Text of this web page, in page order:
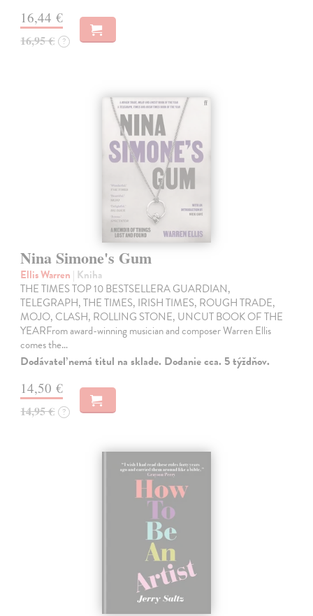
16,44 €
16,95 € ?
Nina Simone's Gum
Ellis Warren | Kniha
THE TIMES TOP 10 BESTSELLERA GUARDIAN,
TELEGRAPH, THE TIMES, IRISH TIMES, ROUGH TRADE,
MOJO, CLASH, ROLLING STONE, UNCUT BOOK OF THE
YEARFrom award-winning musician and composer Warren Ellis
comes the…
Dodávateľ nemá titul na sklade. Dodanie cca. 5 týždňov.
14,50 €
14,95 € ?